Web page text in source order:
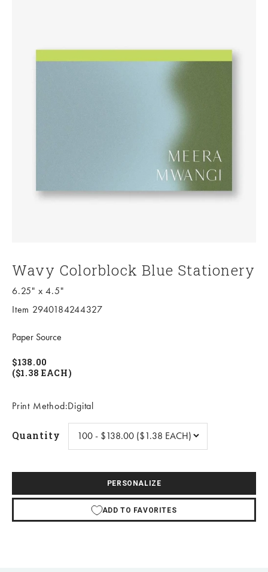
Wavy Colorblock Blue Stationery
6.25" x 4.5"
Item 2940184244327
Paper Source
$138.00
($1.38 EACH)
Print Method:Digital
Quantity
PERSONALIZE
ADD TO FAVORITES